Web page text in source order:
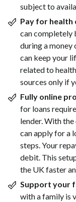
subject to
Pay for health
can completely
during a money
can keep your
related to
sources only if
Fully online
for loans
lender. With
can apply for a
steps. Your
debit. This
the UK faster
Support your
with a family is